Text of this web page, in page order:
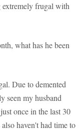
frugal with
what has he been
Due to demented
seen my husband
once in the last 30
haven't had time to